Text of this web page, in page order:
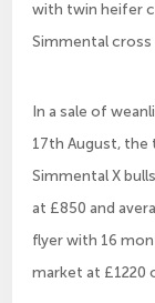
with twin heifer
Simmental
In a sale of
17th August, the
Simmental X
at £850 and
flyer with 16
market at £1220